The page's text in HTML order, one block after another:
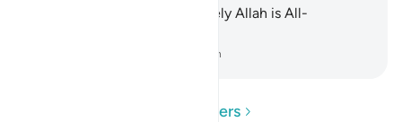
Read Questions and Answers
parties will not be sinful. Surely Allah is All-
Dr. Mustafa Khattab, The Clear Quran